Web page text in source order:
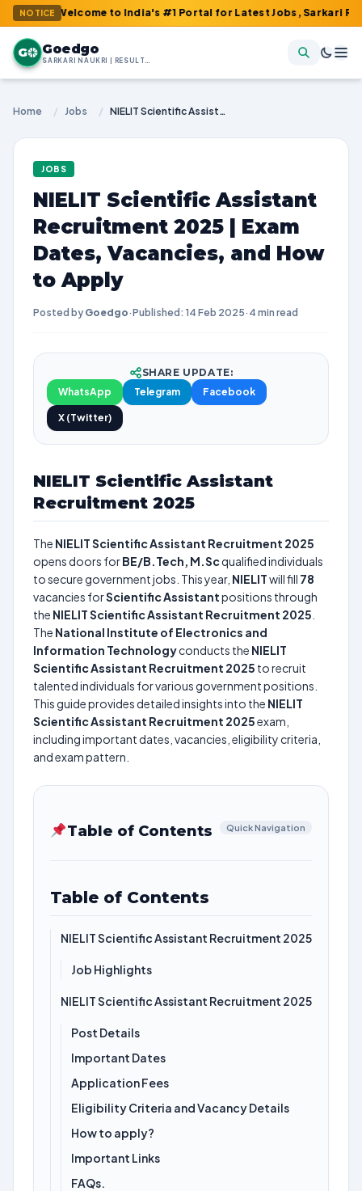
NOTICE
: Welcome to India's #1 Portal for Latest Jobs, Sarkari Result,
G Goedgo
SARKARI NAUKRI | RESULTS | ADMIT CARDS | SYLLABUS
Home / Jobs / NIELIT Scientific Assistant Recruitment 2025 | Exam Dates, Vacancies, and How to Apply
JOBS
NIELIT Scientific Assistant
Recruitment 2025 | Exam
Dates, Vacancies, and How
to Apply
Posted by Goedgo·Published: 14 Feb 2025· 4 min read
SHARE UPDATE:
WhatsApp
Telegram Facebook
X (Twitter)
NIELIT Scientific Assistant
Recruitment 2025
The NIELIT Scientific Assistant Recruitment 2025
opens doors forBE/B.Tech, M.Scqualified individuals
to secure government jobs. This year, NIELITwill fill 78
vacancies forScientific Assistantpositions through
the NIELIT Scientific Assistant Recruitment 2025
The National Institute of Electronics and
Information Technologyconducts the NIELIT
Scientific Assistant Recruitment 2025 to recruit
talented individuals for various government positions.
This guide provides detailed insights into the NIELIT
Scientific Assistant Recruitment 2025exam,
including important dates, vacancies, eligibility criteria,
and exam pattern.
Table of Contents Quick Navigation
Table of Contents
NIELIT Scientific Assistant Recruitment 2025
Job Highlights
NIELIT Scientific Assistant Recruitment 2025
Post Details
Important Dates
Application Fees
Eligibility Criteria and Vacancy Details
How to apply?
Important Links
FAQs.